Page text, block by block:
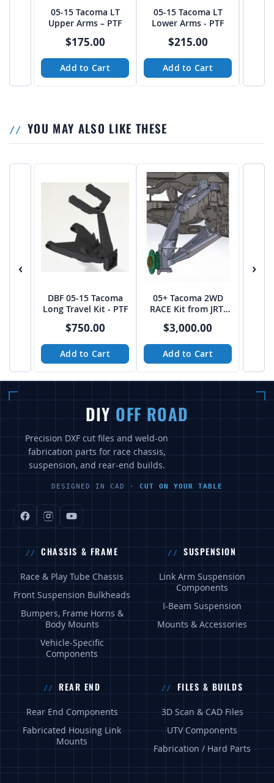
05-15 Tacoma LT
Upper Arms – PTF
$175.00
Add to Cart
05-15 Tacoma LT
Lower Arms - PTF
$215.00
Add to Cart
YOU MAY ALSO LIKE THESE
‹
DBF 05-15 Tacoma
Long Travel Kit - PTF
$750.00
Add to Cart
05+ Tacoma 2WD
RACE Kit from JRT-
$3,000.00
Add to Cart
›
DIY OFF ROAD
Precision DXF cut files and weld-on
fabrication parts for race chassis,
suspension, and rear-end builds.
DESIGNED IN CAD · CUT ON YOUR TABLE
CHASSIS & FRAME
Race & Play Tube Chassis
Front Suspension Bulkheads
Bumpers, Frame Horns &
Body Mounts
Vehicle-Specific
Components
SUSPENSION
Link Arm Suspension
Components
I-Beam Suspension
Mounts & Accessories
REAR END
Rear End Components
Fabricated Housing Link
Mounts
FILES & BUILDS
3D Scan & CAD Files
UTV Components
Fabrication / Hard Parts